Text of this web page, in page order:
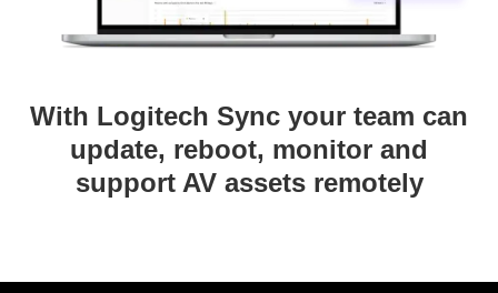
With Logitech Sync your team can
update, reboot, monitor and
support AV assets remotely